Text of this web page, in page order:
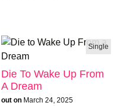
Single
Die To Wake Up From
A Dream
out on March 24, 2025